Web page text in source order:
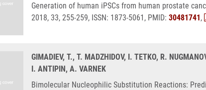
Generation of human iPSCs from human prostate
2018, 33, 255-259, ISSN: 1873-5061, PMID: 30481741,
GIMADIEV, T., T. MADZHIDOV, I. TETKO, R.
I. ANTIPIN, A. VARNEK
Bimolecular Nucleophilic Substitution Reactions: